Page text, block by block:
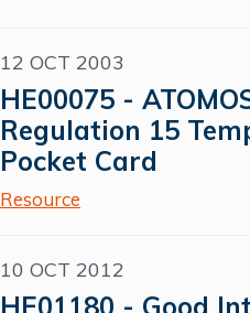
12 OCT 2003
HE00075 -
Regulation 15
Pocket Card
Resource
10 OCT 2012
HE01180 - Good